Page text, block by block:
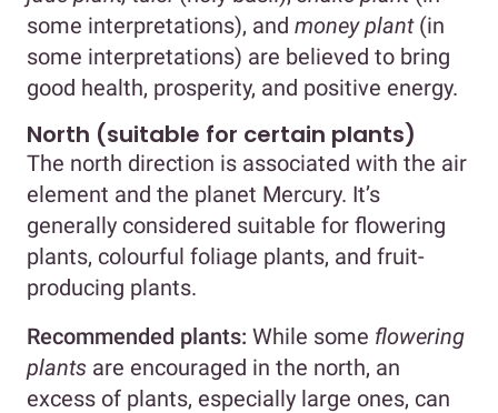
some interpretations), and money plant(in
some interpretations) are believed to bring
good health, prosperity, and positive energy.
North (suitable for certain plants)
The north direction is associated with the air
element and the planet Mercury. It’s
generally considered suitable for flowering
plants, colourful foliage plants, and fruit-
producing plants.
Recommended plants: While some flowering
plants are encouraged in the north, an
excess of plants, especially large ones, can